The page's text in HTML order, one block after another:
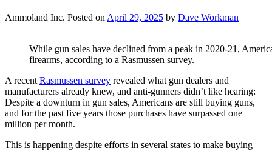
Ammoland Inc. Posted on April 29, 2025 by Dave Workman
While gun sales have declined from a peak in 2020-21,
firearms, according to a Rasmussen survey.
A recent Rasmussen survey revealed what gun dealers and
manufacturers already knew, and anti-gunners didn’t like hearing:
Despite a downturn in gun sales, Americans are still buying guns,
and for the past five years those purchases have surpassed one
million per month.
This is happening despite efforts in several states to make buying